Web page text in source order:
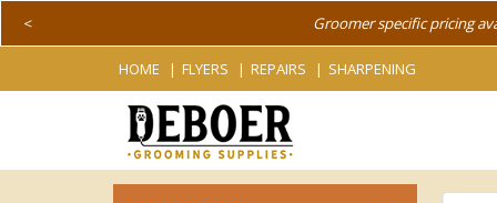
Groomer specific pricing
<
HOME FLYERS REPAIRS SHARPENING